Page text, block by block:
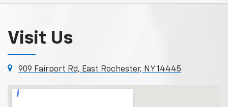
Visit Us
909 Fairport Rd, East Rochester, NY 14445